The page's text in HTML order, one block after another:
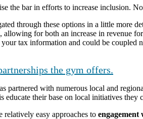
the bar in efforts to increase inclusion.
through these options in a little more
allowing for both an increase in
tax information and could be
the gym offers.
partnered with numerous local and
their base on local initiatives
relatively easy approaches to